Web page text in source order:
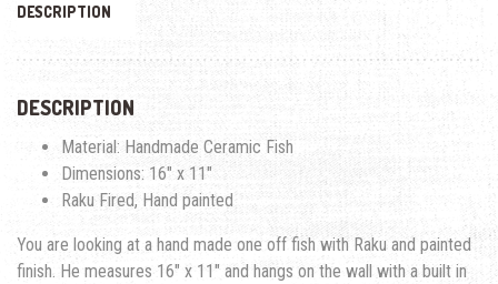
DESCRIPTION
DESCRIPTION
Material: Handmade Ceramic Fish
Dimensions: 16″ x 11″
Raku Fired, Hand painted
You are looking at a hand made one off fish with Raku and painted
finish. He measures 16″ x 11″ and hangs on the wall with a built in